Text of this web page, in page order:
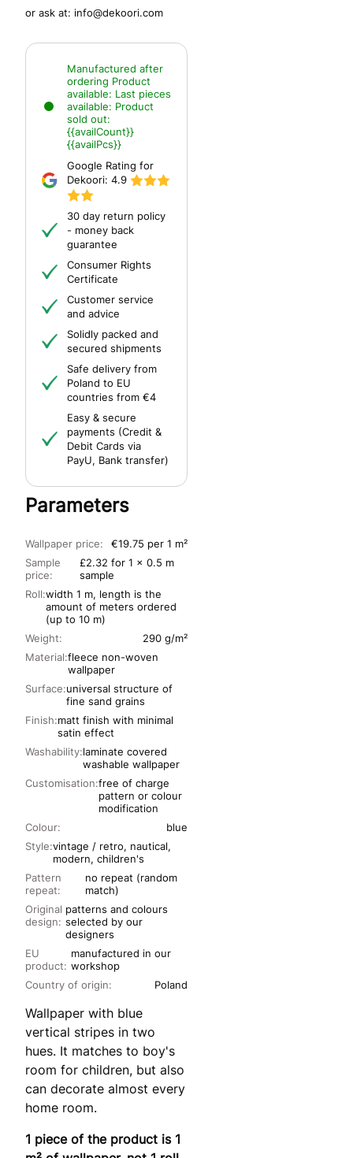
or ask at: info@dekoori.com
Manufactured after
ordering Product
available: Last pieces
available: Product
sold out:
{{availCount}}
{{availPcs}}
Google Rating for
Dekoori: 4.9
30 day return policy
- money back
guarantee
Consumer Rights
Certificate
Customer service
and advice
Solidly packed and
secured shipments
Safe delivery from
Poland to EU
countries from €4
Easy & secure
payments (Credit &
Debit Cards via
PayU, Bank transfer)
Parameters
Wallpaper price:
€19.75 per 1 m²
Sample
price:
£2.32 for 1 x 0.5 m
sample
Roll:width 1 m, length is the
amount of meters ordered
(up to 10 m)
Material:fleece non-woven
wallpaper
Surface:universal structure of
fine sand grains
Finish:matt finish with minimal
satin effect
Washability:laminate covered
washable wallpaper
Customisation:free of charge
pattern or colour
modification
Colour:
blue
Pattern
repeat:
no repeat (random
match)
Original
design:
patterns and colours
selected by our
designers
EU
product:
manufactured in our
workshop
Weight: 290 g/m²
Style:vintage / retro, nautical,
modern, children's
Country of origin: Poland
Wallpaper with blue
vertical stripes in two
hues. It matches to boy's
room for children, but also
can decorate almost every
home room.
1 piece of the product is 1